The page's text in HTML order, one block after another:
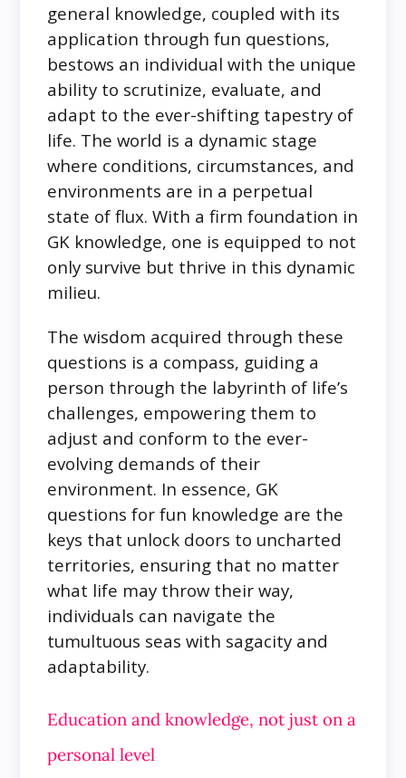
general knowledge, coupled with its
application through fun questions,
bestows an individual with the unique
ability to scrutinize, evaluate, and
adapt to the ever-shifting tapestry of
life. The world is a dynamic stage
where conditions, circumstances, and
environments are in a perpetual
state of flux. With a firm foundation in
GK knowledge, one is equipped to not
only survive but thrive in this dynamic
milieu.
The wisdom acquired through these
questions is a compass, guiding a
person through the labyrinth of life’s
challenges, empowering them to
adjust and conform to the ever-
evolving demands of their
environment. In essence, GK
questions for fun knowledge are the
keys that unlock doors to uncharted
territories, ensuring that no matter
what life may throw their way,
individuals can navigate the
tumultuous seas with sagacity and
adaptability.
Education and knowledge, not just on a
personal level